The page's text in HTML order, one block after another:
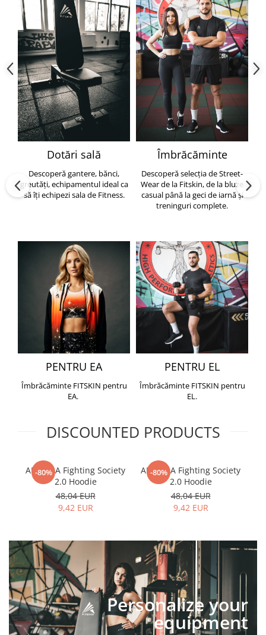
Dotări sală
Descoperă gantere, bănci,
greutăți, echipamentul ideal ca
să îți echipezi sala de Fitness.
Îmbrăcăminte
Descoperă selecția de Street-
Wear de la Fitskin, de la bluze
casual până la geci de iarnă și
treninguri complete.
PENTRU EA
Îmbrăcăminte FITSKIN pentru
EA.
PENTRU EL
Îmbrăcăminte FITSKIN pentru
EL.
DISCOUNTED PRODUCTS
-80%
ARMURA Fighting Society
2.0 Hoodie
48,04 EUR
9,42 EUR
-80%
ARMURA Fighting Society
2.0 Hoodie
48,04 EUR
9,42 EUR
Personalize your
equipment